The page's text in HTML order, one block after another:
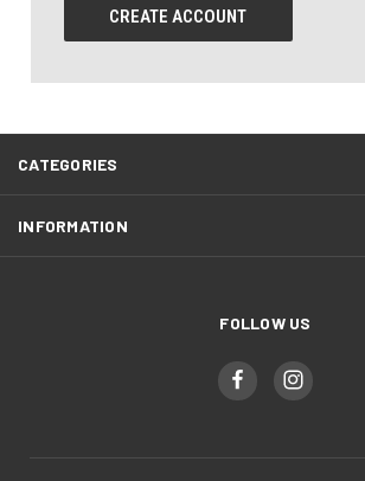
CREATE ACCOUNT
CATEGORIES
INFORMATION
FOLLOW US